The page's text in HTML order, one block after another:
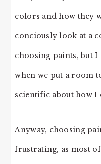
colors and how they
conciously look at a
choosing paints, but I
when we put a room
scientific about how I
Anyway, choosing
frustrating, as most